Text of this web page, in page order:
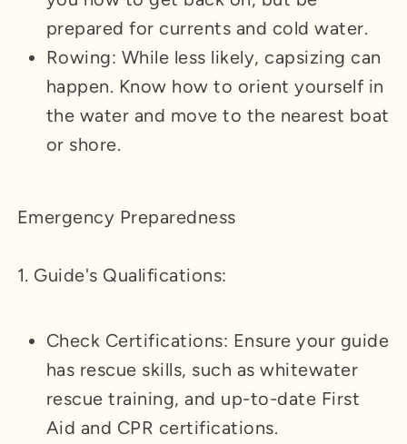
prepared for currents and cold water.
Rowing: While less likely, capsizing can
happen. Know how to orient yourself in
the water and move to the nearest boat
or shore.
Emergency Preparedness
1. Guide's Qualifications:
Check Certifications: Ensure your guide
has rescue skills, such as whitewater
rescue training, and up-to-date First
Aid and CPR certifications.